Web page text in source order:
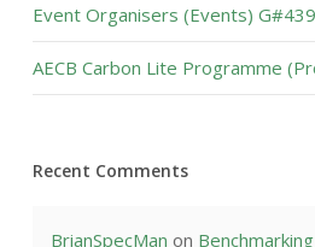
Event Organisers (Events)
AECB Carbon Lite Programme
Recent Comments
BrianSpecMan on